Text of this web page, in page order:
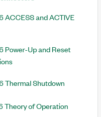
ACCESS and ACTIVE
Power-Up and Reset
Thermal Shutdown
Theory of Operation